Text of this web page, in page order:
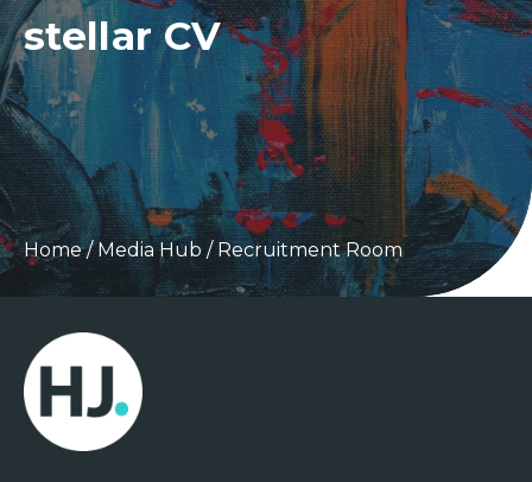
stellar CV
Home/Media Hub/ Recruitment Room